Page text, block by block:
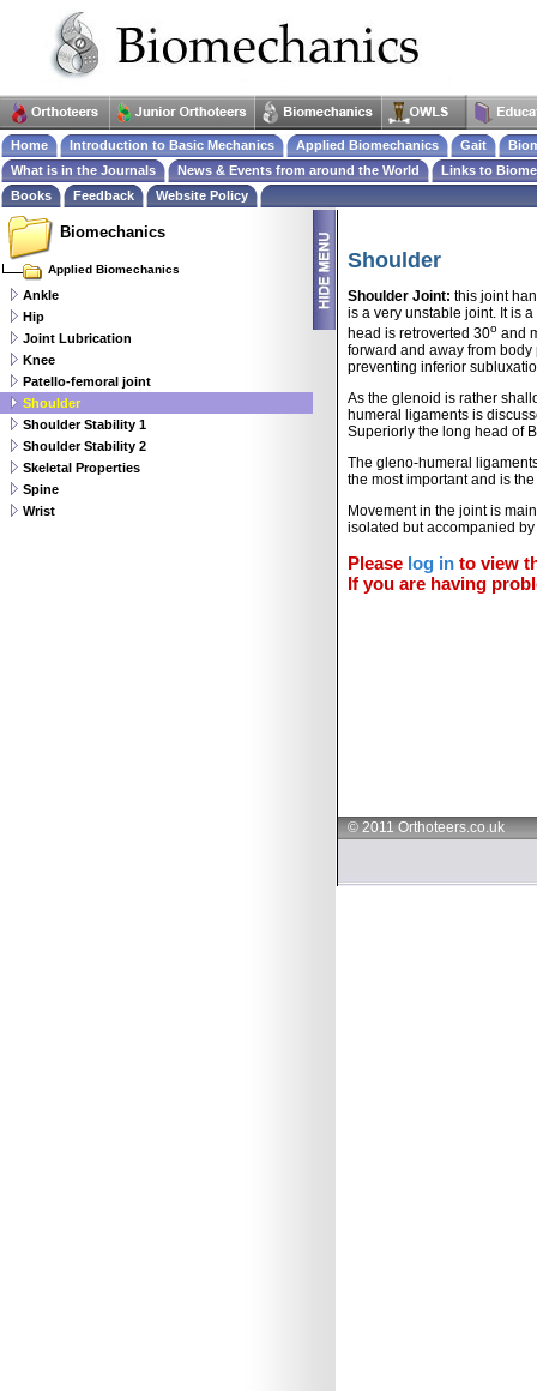
Shoulder
Shoulder Joint: this joint
is a very unstable joint. It is
head is retroverted 30o and
forward and away from
preventing inferior
As the glenoid is rather
humeral ligaments is
Superiorly the long head of
The gleno-humeral
the most important and is
Movement in the joint is
isolated but accompanied
Please log in to view
If you are having
© 2011 Orthoteers.co.uk
Biomechanics
Applied Biomechanics
Ankle
Hip
Joint Lubrication
Knee
Patello-femoral joint
Shoulder
Shoulder Stability 1
Shoulder Stability 2
Skeletal Properties
Spine
Wrist
Home Introduction to Basic Mechanics Applied Biomechanics Gait
What is in the Journals
News & Events from around the World
Links to
Books
Feedback Website Policy